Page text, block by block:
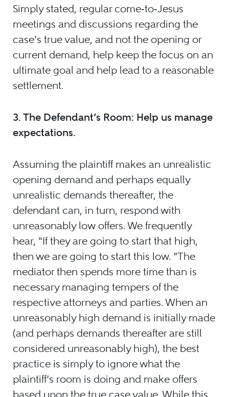
Simply stated, regular come‑to‑Jesus
meetings and discussions regarding the
case’s true value, and not the opening or
current demand, help keep the focus on an
ultimate goal and help lead to a reasonable
settlement.
3. The Defendant’s Room: Help us manage
expectations.
Assuming the plaintiff makes an unrealistic
opening demand and perhaps equally
unrealistic demands thereafter, the
defendant can, in turn, respond with
unreasonably low offers. We frequently
hear, “If they are going to start that high,
then we are going to start this low. ”The
mediator then spends more time than is
necessary managing tempers of the
respective attorneys and parties. When an
unreasonably high demand is initially made
(and perhaps demands thereafter are still
considered unreasonably high), the best
practice is simply to ignore what the
plaintiff’s room is doing and make offers
based upon the true case value. While this